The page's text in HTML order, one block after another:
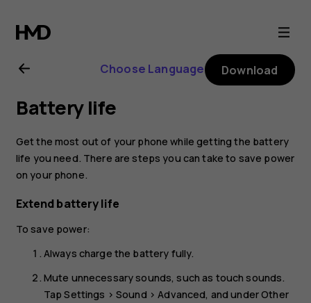
Nokia
2.3
user
guide
Choose Language Download
Battery life
Get the most out of your phone while getting the battery
life you need. There are steps you can take to save power
on your phone.
Extend battery life
To save power:
Always charge the battery fully.
Mute unnecessary sounds, such as touch sounds.
TapSettings >Sound >Advanced, and underOther